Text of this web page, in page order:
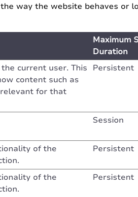
way the website behaves or
Maximum
Duration
current user. This
content such as
for that
Persistent
Session
of the
Persistent
of the
Persistent